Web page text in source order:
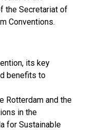
the Secretariat of
Conventions.
its key
benefits to
Rotterdam and the
in the
for Sustainable